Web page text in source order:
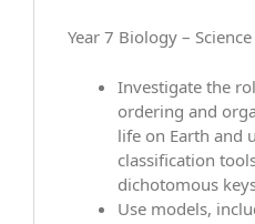
Year 7 Biology –
Investigate the
ordering and
life on Earth and
classification
dichotomous
Use models,